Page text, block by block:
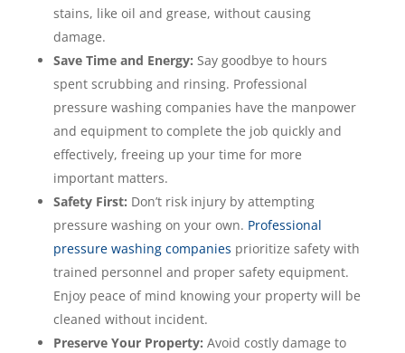
stains, like oil and grease, without causing
damage.
Save Time and Energy: Say goodbye to hours
spent scrubbing and rinsing. Professional
pressure washing companies have the manpower
and equipment to complete the job quickly and
effectively, freeing up your time for more
important matters.
Safety First: Don’t risk injury by attempting
pressure washing on your own. Professional
pressure washing companies prioritize safety with
trained personnel and proper safety equipment.
Enjoy peace of mind knowing your property will be
cleaned without incident.
Preserve Your Property: Avoid costly damage to